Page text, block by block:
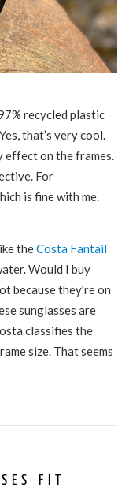
recycled plastic
that’s very cool.
effect on the frames.
For
is fine with me.
theCosta Fantail
Would I buy
because they’re on
sunglasses are
classifies the
size. That seems
FIT